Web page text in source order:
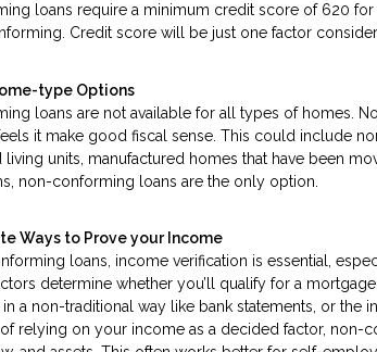
loans require a minimum credit score of 620
Credit score will be just one factor
type Options
loans are not available for all types of homes.
it make good fiscal sense. This could include
living units, manufactured homes that have been
non-conforming loans are the only option.
Ways to Prove your Income
loans, income verification is essential,
determine whether you’ll qualify for a
a non-traditional way like bank statements, or the
of relying on your income as a decided factor,